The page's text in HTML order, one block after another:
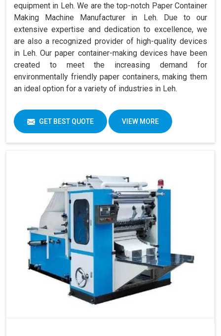
equipment in Leh. We are the top-notch Paper Container
Making Machine Manufacturer in Leh. Due to our
extensive expertise and dedication to excellence, we
are also a recognized provider of high-quality devices
in Leh. Our paper container-making devices have been
created to meet the increasing demand for
environmentally friendly paper containers, making them
an ideal option for a variety of industries in Leh.
GET BEST QUOTE VIEW MORE